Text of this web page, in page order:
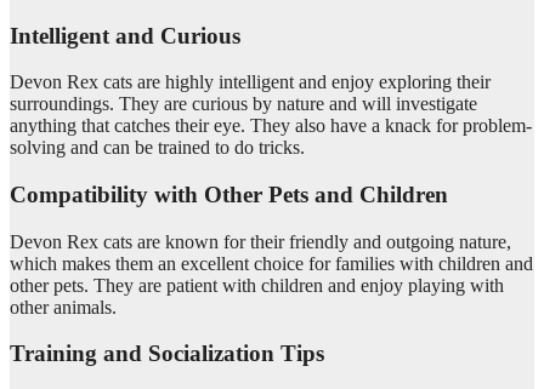
Intelligent and Curious
Devon Rex cats are highly intelligent and enjoy exploring their
surroundings. They are curious by nature and will investigate
anything that catches their eye. They also have a knack for problem-
solving and can be trained to do tricks.
Compatibility with Other Pets and Children
Devon Rex cats are known for their friendly and outgoing nature,
which makes them an excellent choice for families with children and
other pets. They are patient with children and enjoy playing with
other animals.
Training and Socialization Tips